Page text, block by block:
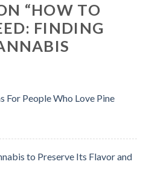
“HOW TO
FINDING
For People Who Love Pine
to Preserve Its Flavor and